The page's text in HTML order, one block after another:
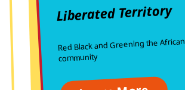
Liberated Territory
Red Black and Greening the African
community